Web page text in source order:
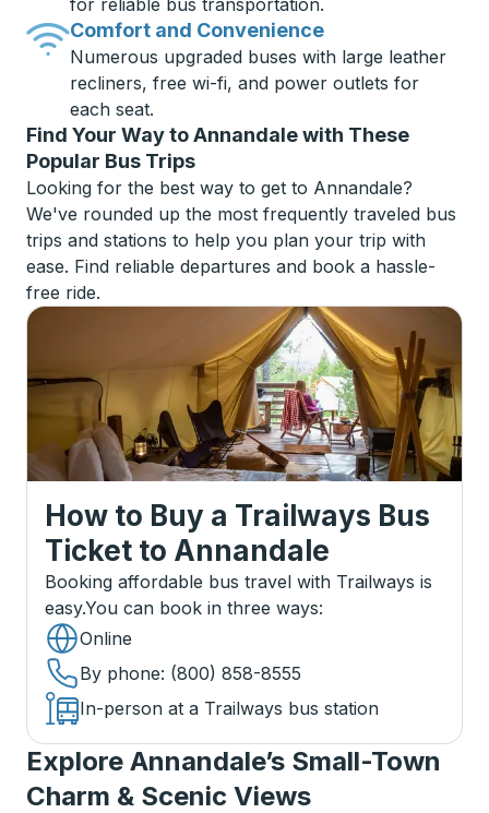
for reliable bus transportation.
Comfort and Convenience
Numerous upgraded buses with large leather
recliners, free wi-fi, and power outlets for
each seat.
Find Your Way to Annandale with These
Popular Bus Trips
Looking for the best way to get to Annandale?
We've rounded up the most frequently traveled bus
trips and stations to help you plan your trip with
ease. Find reliable departures and book a hassle-
free ride.
How to Buy a Trailways Bus
Ticket to Annandale
Booking affordable bus travel with Trailways is
easy.You can book in three ways:
Online
By phone: (800) 858-8555
In-person at a Trailways bus station
Explore Annandale’s Small-Town
Charm & Scenic Views